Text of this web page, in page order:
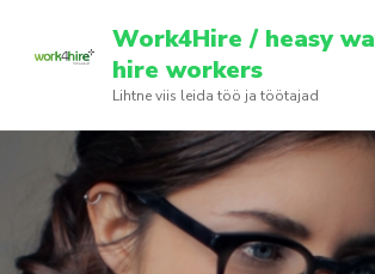
Work4Hire / heasy
hire workers
Lihtne viis leida töö ja töötajad